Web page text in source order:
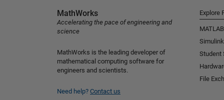
MathWorks
Accelerating the pace of engineering and
science
MathWorks is the leading developer of
mathematical computing software for
engineers and scientists.
Need help? Contact us
Explore
MATLAB
Simulink
Student
File